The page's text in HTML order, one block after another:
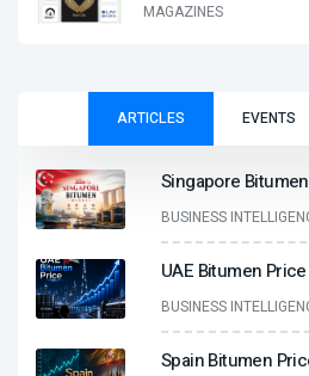
MAGAZINES
ARTICLES EVENTS
Singapore
BUSINESS
UAE Bitumen Price
BUSINESS
Spain Bitumen